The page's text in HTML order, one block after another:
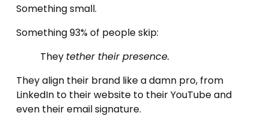
Something small.
Something 93% of people skip:
They tether their presence.
They align their brand like a damn pro, from
LinkedIn to their website to their YouTube and
even their email signature.